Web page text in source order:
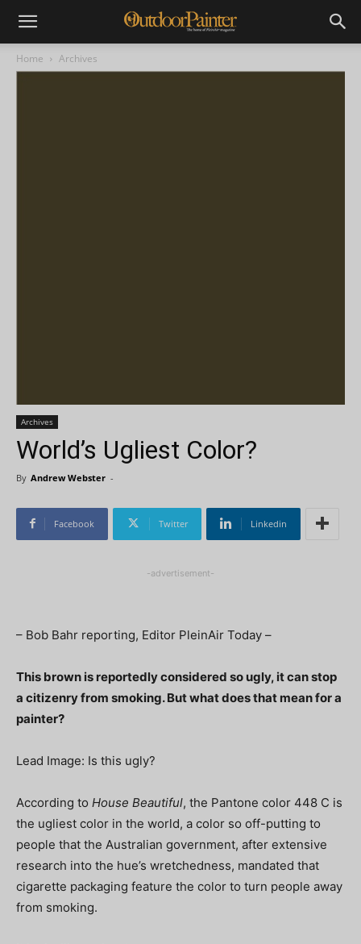
Home Archives
Archives
World’s Ugliest Color?
By Andrew Webster -
Facebook Twitter Linkedin
-advertisement-
– Bob Bahr reporting, Editor PleinAir Today –
This brown is reportedly considered so ugly, it can stop
a citizenry from smoking. But what does that mean for a
painter?
Lead Image: Is this ugly?
According to House Beautiful, the Pantone color 448 C is
the ugliest color in the world, a color so off-putting to
people that the Australian government, after extensive
research into the hue’s wretchedness, mandated that
cigarette packaging feature the color to turn people away
from smoking.